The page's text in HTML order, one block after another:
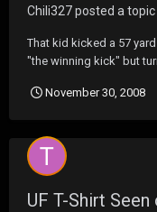
Chili327posted a topic
That kid kicked a 57
"the winning kick" but
November 30, 2008
UF T-Shirt